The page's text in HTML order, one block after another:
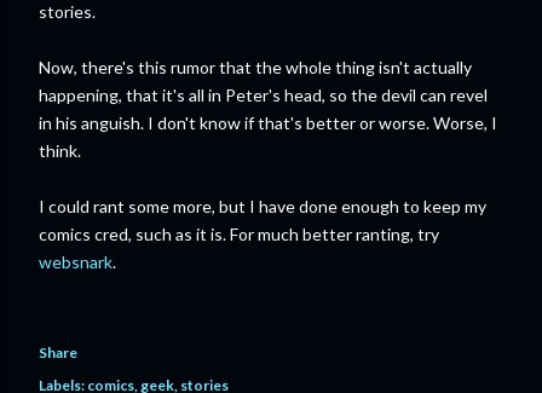
stories.
Now, there's this rumor that the whole thing isn't actually
happening, that it's all in Peter's head, so the devil can revel
in his anguish. I don't know if that's better or worse. Worse, I
think.
I could rant some more, but I have done enough to keep my
comics cred, such as it is. For much better ranting, try
websnark.
Share
Labels: comics geek stories